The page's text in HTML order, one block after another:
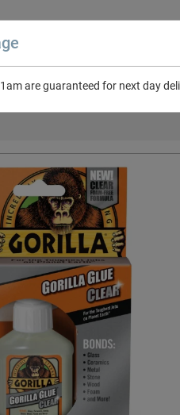
Contact Us RV & Leisure
are guaranteed for next day